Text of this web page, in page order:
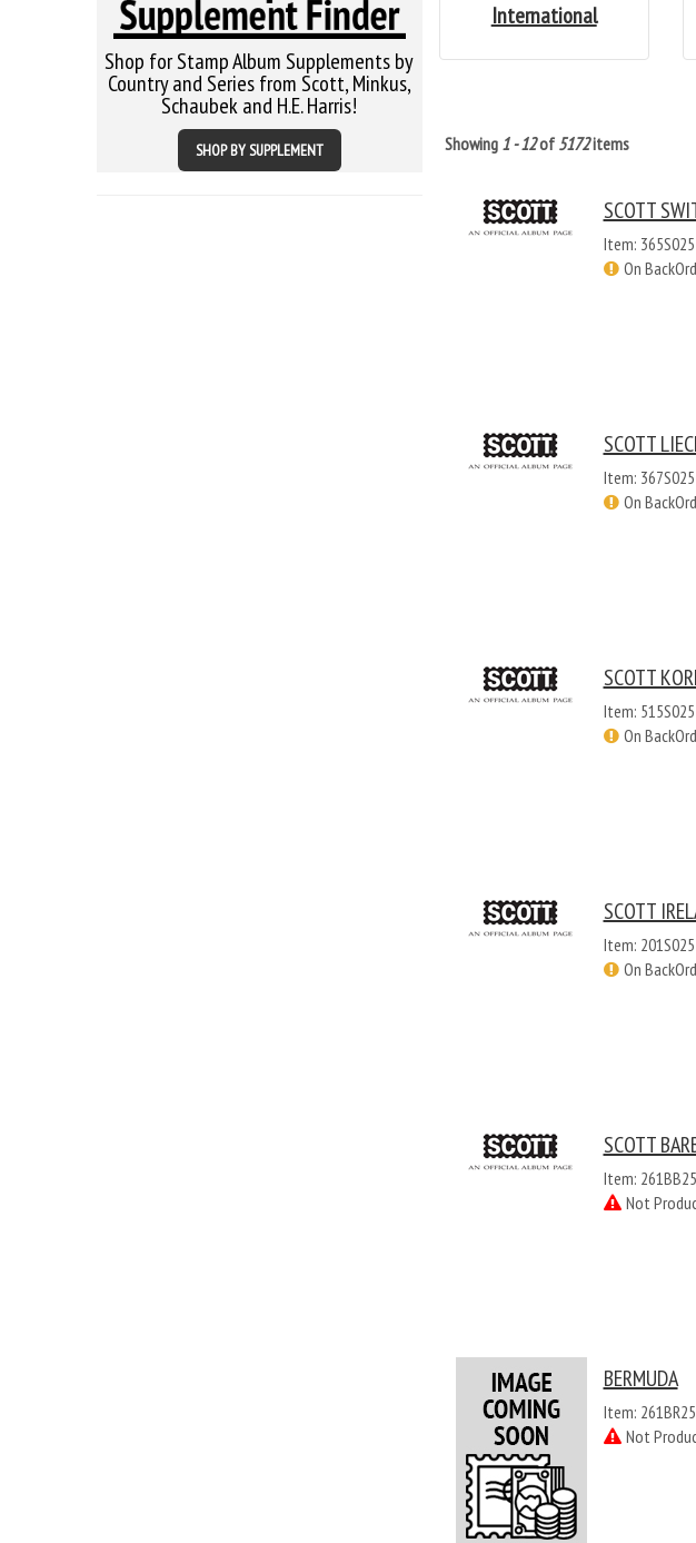
Shop for Stamp Album Supplements by
Country and Series from Scott, Minkus,
Schaubek and H.E. Harris!
SHOP BY SUPPLEMENT
International
Showing 1 - 12of 5172items
SCOTT
Item: 365S025
On
SCOTT
Item: 367S025
On
SCOTT
Item: 515S025
On
SCOTT
Item: 201S025
On
SCOTT
Item: 261BB25
Not
BERMUDA
Item: 261BR25
Not